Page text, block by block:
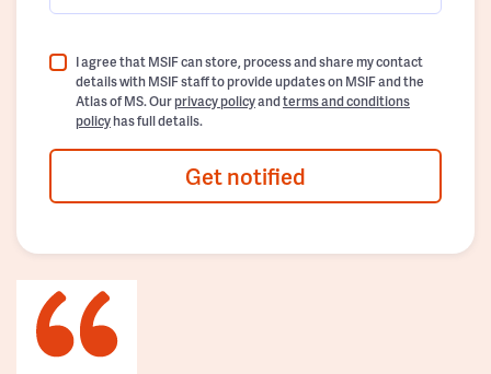
I agree that MSIF can store, process and share my contact
details with MSIF staff to provide updates on MSIF and the
Atlas of MS. Ourprivacy policyandterms and conditions
policyhas full details.
Get notified